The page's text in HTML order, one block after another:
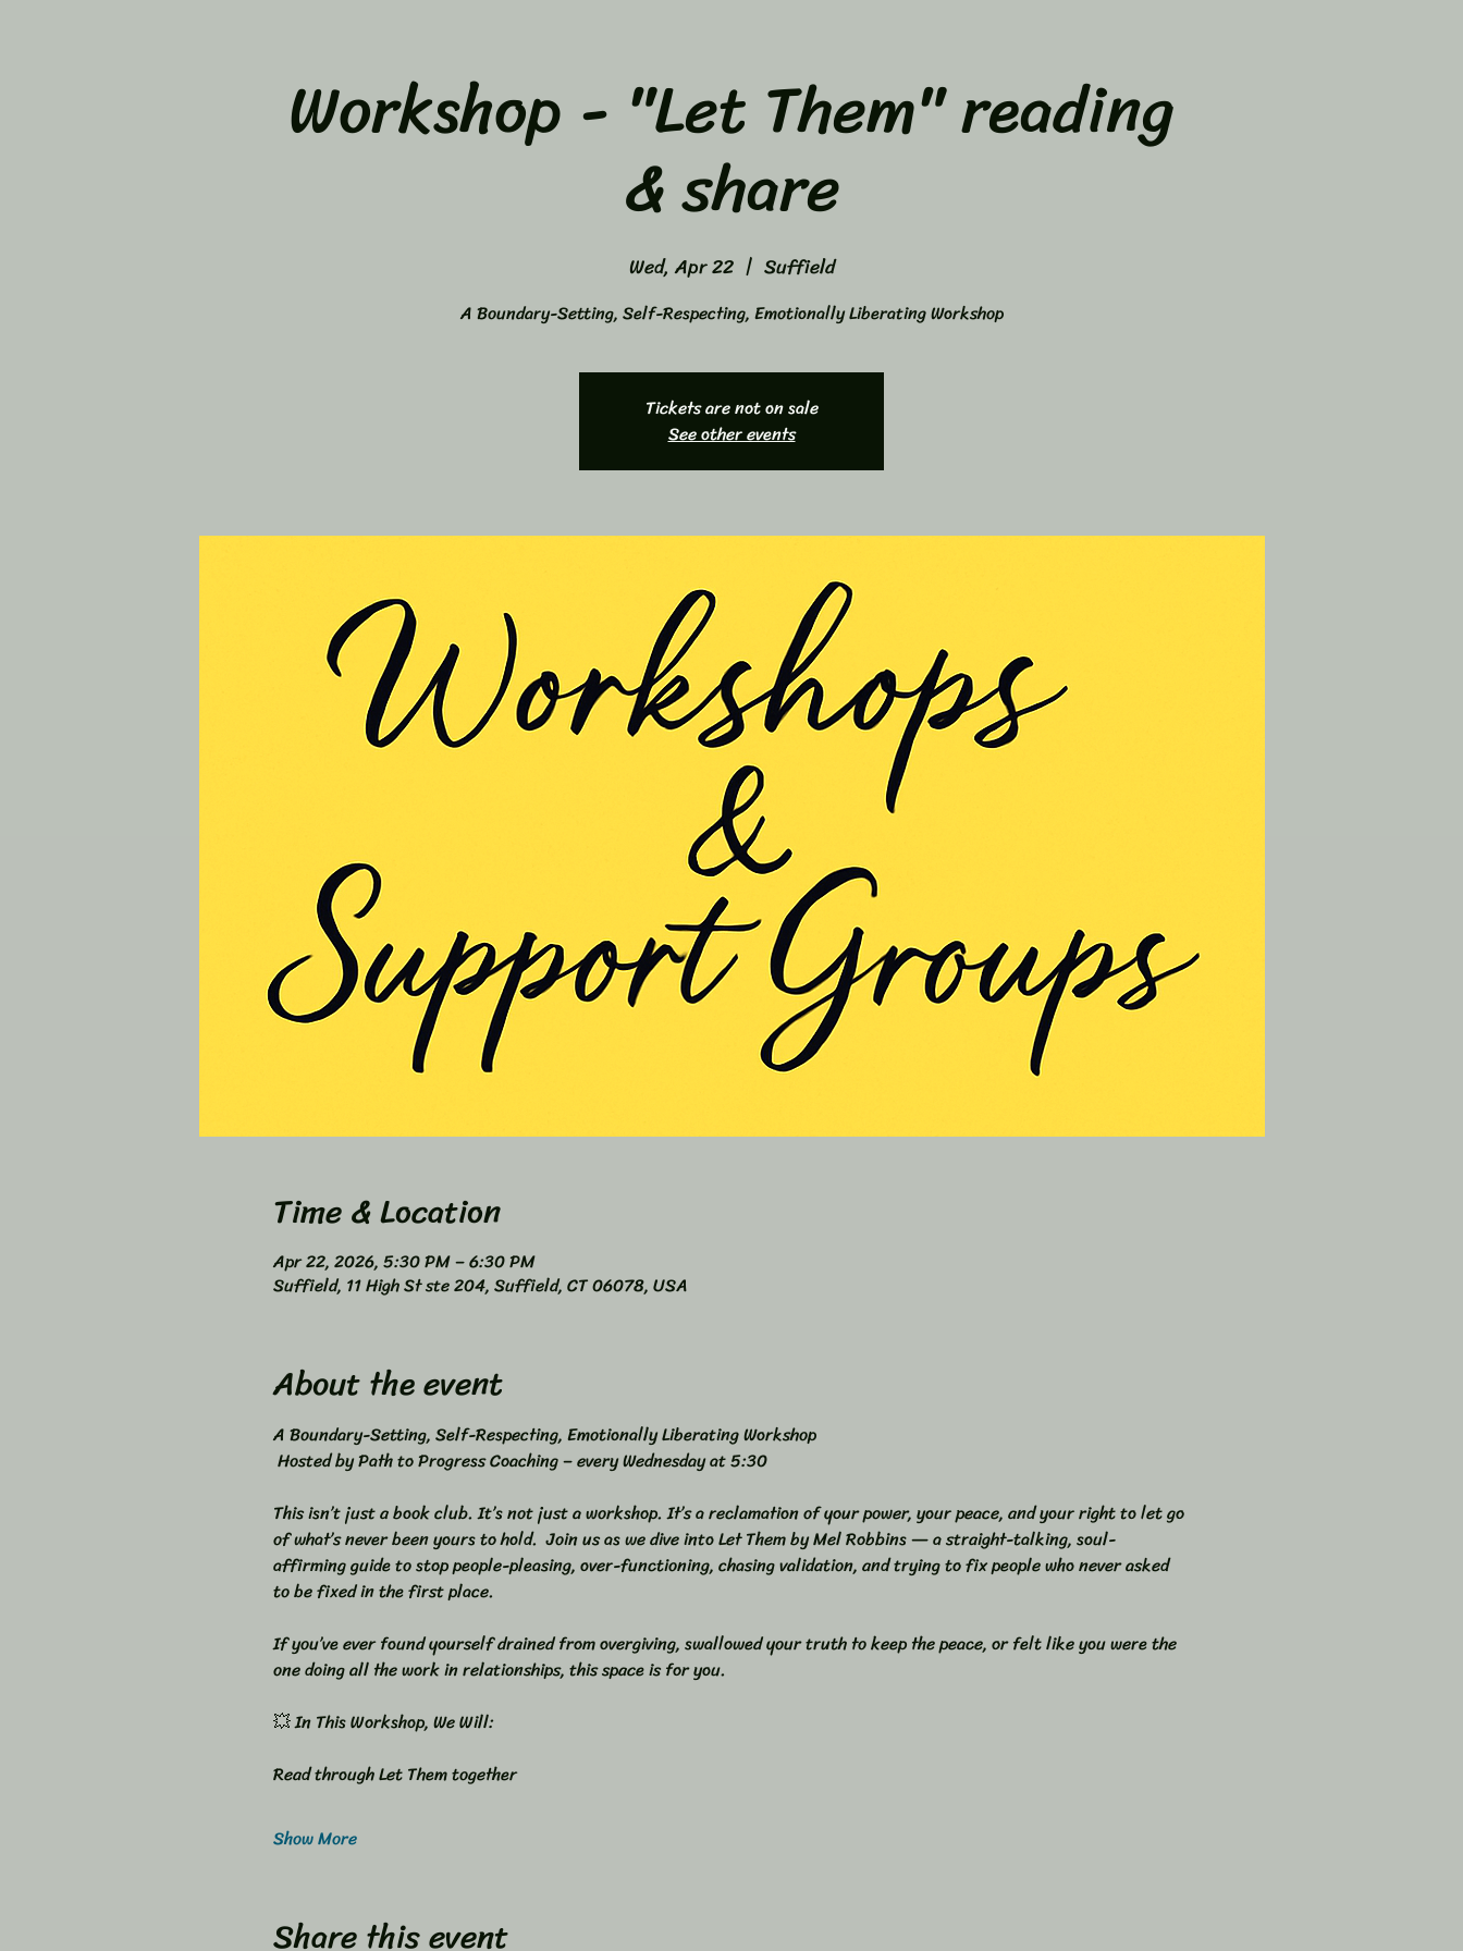
Workshop - "Let Them" reading
& share
Wed, Apr 22
  |
Suffield
A Boundary-Setting, Self-Respecting, Emotionally Liberating Workshop
Tickets are not on sale
See other events
Time & Location
Apr 22, 2026, 5:30 PM – 6:30 PM
Suffield, 11 High St ste 204, Suffield, CT 06078, USA
About the event
A Boundary-Setting, Self-Respecting, Emotionally Liberating Workshop
Hosted by Path to Progress Coaching – every Wednesday at 5:30
This isn’t just a book club. It’s not just a workshop. It’s a reclamation of your power, your peace, and your right to let go
of what’s never been yours to hold.  Join us as we dive into Let Them by Mel Robbins — a straight-talking, soul-
affirming guide to stop people-pleasing, over-functioning, chasing validation, and trying to fix people who never asked
to be fixed in the first place.
If you’ve ever found yourself drained from overgiving, swallowed your truth to keep the peace, or felt like you were the
one doing all the work in relationships, this space is for you.
💥 In This Workshop, We Will:
Read through Let Them together
Show More
Share this event